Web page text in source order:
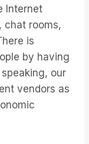
Internet
chat rooms,
is
by having
our
vendors as